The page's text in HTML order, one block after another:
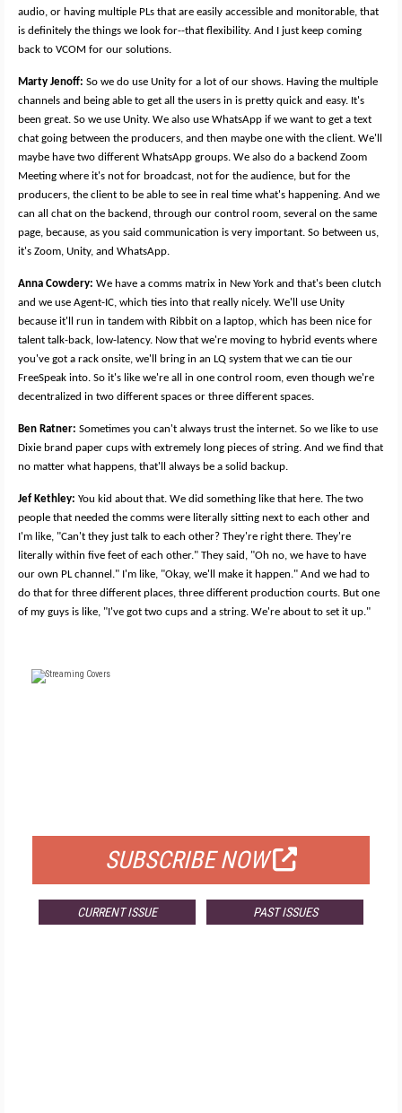
audio, or having multiple PLs that are easily accessible and monitorable, that
is definitely the things we look for--that flexibility. And I just keep coming
back to VCOM for our solutions.
Marty Jenoff: So we do use Unity for a lot of our shows. Having the multiple
channels and being able to get all the users in is pretty quick and easy. It's
been great. So we use Unity. We also use WhatsApp if we want to get a text
chat going between the producers, and then maybe one with the client. We'll
maybe have two different WhatsApp groups. We also do a backend Zoom
Meeting where it's not for broadcast, not for the audience, but for the
producers, the client to be able to see in real time what's happening. And we
can all chat on the backend, through our control room, several on the same
page, because, as you said communication is very important. So between us,
it's Zoom, Unity, and WhatsApp.
Anna Cowdery: We have a comms matrix in New York and that's been clutch
and we use Agent-IC, which ties into that really nicely. We'll use Unity
because it'll run in tandem with Ribbit on a laptop, which has been nice for
talent talk-back, low-latency. Now that we're moving to hybrid events where
you've got a rack onsite, we'll bring in an LQ system that we can tie our
FreeSpeak into. So it's like we're all in one control room, even though we're
decentralized in two different spaces or three different spaces.
Ben Ratner: Sometimes you can't always trust the internet. So we like to use
Dixie brand paper cups with extremely long pieces of string. And we find that
no matter what happens, that'll always be a solid backup.
Jef Kethley: You kid about that. We did something like that here. The two
people that needed the comms were literally sitting next to each other and
I'm like, "Can't they just talk to each other? They're right there. They're
literally within five feet of each other." They said, "Oh no, we have to have
our own PL channel." I'm like, "Okay, we'll make it happen." And we had to
do that for three different places, three different production courts. But one
of my guys is like, "I've got two cups and a string. We're about to set it up."
SUBSCRIBE NOW
CURRENT ISSUE PAST ISSUES